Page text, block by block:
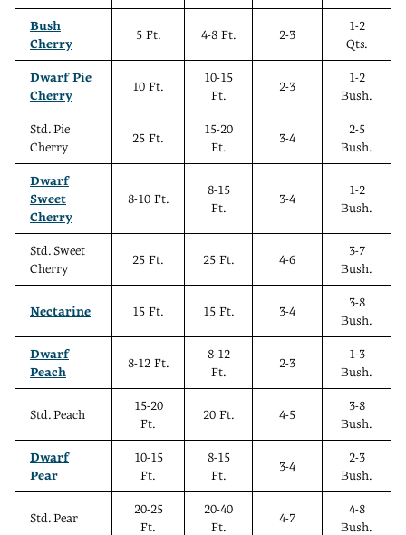
Bush
Cherry
5 Ft. 4-8 Ft. 2-3
1-2
Qts.
Dwarf Pie
Cherry
10 Ft.
10-15
Ft.
2-3
1-2
Bush.
Std. Pie
Cherry
25 Ft.
15-20
Ft.
3-4
2-5
Bush.
Dwarf
Sweet
Cherry
8-10 Ft.
8-15
Ft.
3-4
1-2
Bush.
Std. Sweet
Cherry
25 Ft. 25 Ft. 4-6
3-7
Bush.
Nectarine 15 Ft. 15 Ft. 3-4
3-8
Bush.
Dwarf
Peach
8-12 Ft.
8-12
Ft.
2-3
1-3
Bush.
Std. Peach
15-20
Ft.
20 Ft. 4-5
3-8
Bush.
Dwarf
Pear
10-15
Ft.
8-15
Ft.
3-4
2-3
Bush.
Std. Pear
20-25
Ft.
20-40
Ft.
4-7
4-8
Bush.